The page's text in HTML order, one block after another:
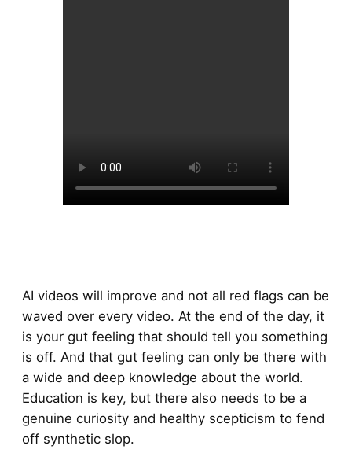
AI videos will improve and not all red flags can be
waved over every video. At the end of the day, it
is your gut feeling that should tell you something
is off. And that gut feeling can only be there with
a wide and deep knowledge about the world.
Education is key, but there also needs to be a
genuine curiosity and healthy scepticism to fend
off synthetic slop.